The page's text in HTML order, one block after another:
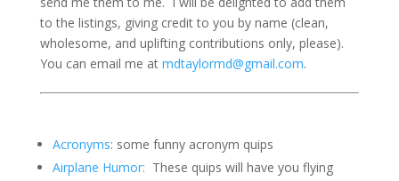
to the listings, giving credit to you by name (clean,
wholesome, and uplifting contributions only, please).
You can email me at mdtaylormd@gmail.com.
Acronyms: some funny acronym quips
Airplane Humor: These quips will have you flying